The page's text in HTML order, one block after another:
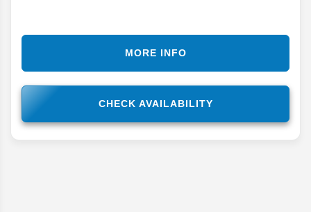
CHECK AVAILABILITY
MORE INFO